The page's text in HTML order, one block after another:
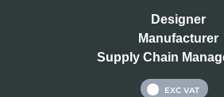
Designer
Manufacturer
Supply Chain
EXC VAT